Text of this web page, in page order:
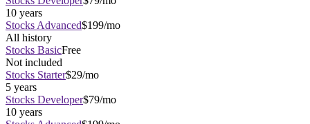
10 years
Stocks Advanced$199/mo
All history
Stocks BasicFree
Not included
Stocks Starter$29/mo
5 years
Stocks Developer$79/mo
10 years